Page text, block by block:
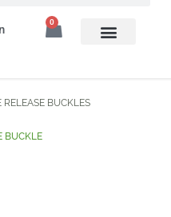
0
RELEASE BUCKLES
BUCKLE